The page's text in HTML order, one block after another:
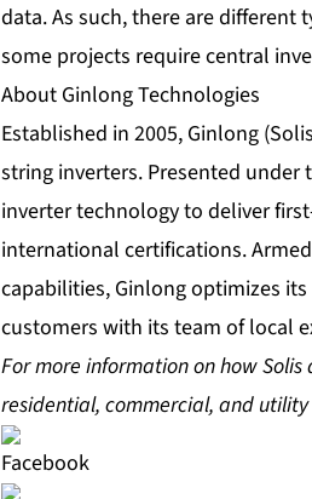
data. As such, there are
some projects require central
About Ginlong Technologies
Established in 2005, Ginlong
string inverters. Presented under
inverter technology to deliver
international certifications.
capabilities, Ginlong optimizes
customers with its team of local
For more information on how
residential, commercial, and